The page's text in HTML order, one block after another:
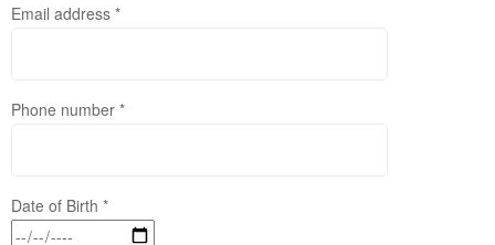
Email address *
Phone number *
Date of Birth *